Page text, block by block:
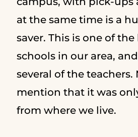
at the same time is a
saver. This is one of
schools in our area,
several of the teachers.
mention that it was
from where we live.